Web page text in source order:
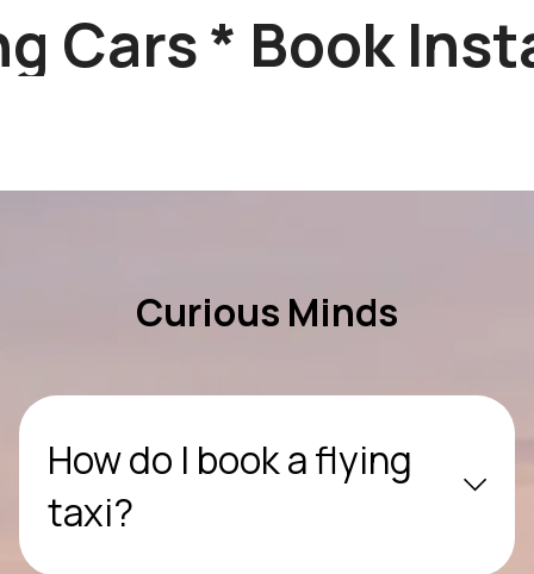
* Book
Curious Minds
How do I book a flying
taxi?